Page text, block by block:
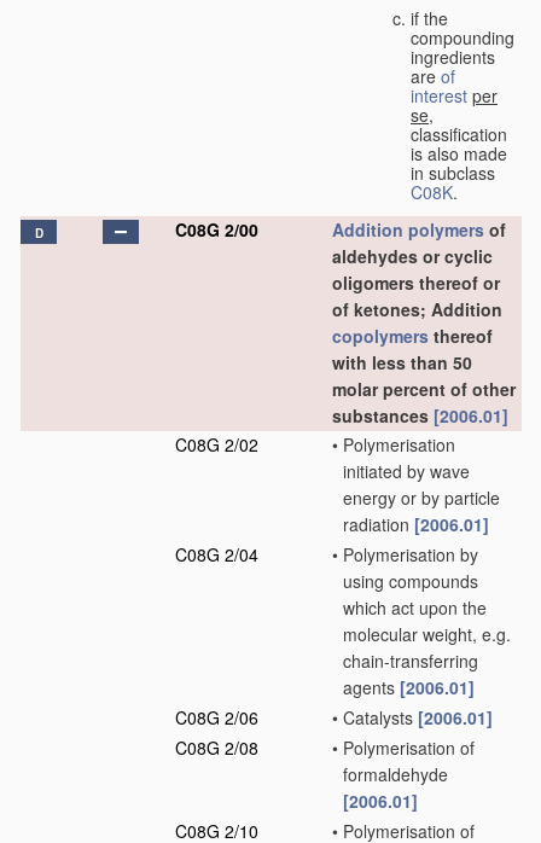
if the
compounding
ingredients
are of
interest per
se,
classification
is also made
in subclass
C08K.
D C08G 2/00 Addition polymers of
aldehydes or cyclic
oligomers thereof or
of ketones; Addition
copolymers thereof
with less than 50
molar percent of other
substances [2006.01]
C08G 2/02
• Polymerisation
initiated by wave
energy or by particle
radiation [2006.01]
C08G 2/04
• Polymerisation by
using compounds
which act upon the
molecular weight, e.g.
chain-transferring
agents [2006.01]
C08G 2/06
• Catalysts [2006.01]
C08G 2/08
• Polymerisation of
formaldehyde
[2006.01]
C08G 2/10
• Polymerisation of